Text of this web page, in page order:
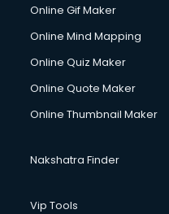
Online Gif Maker
Online Mind Mapping
Online Quiz Maker
Online Quote Maker
Online Thumbnail Maker
Nakshatra Finder
Vip Tools